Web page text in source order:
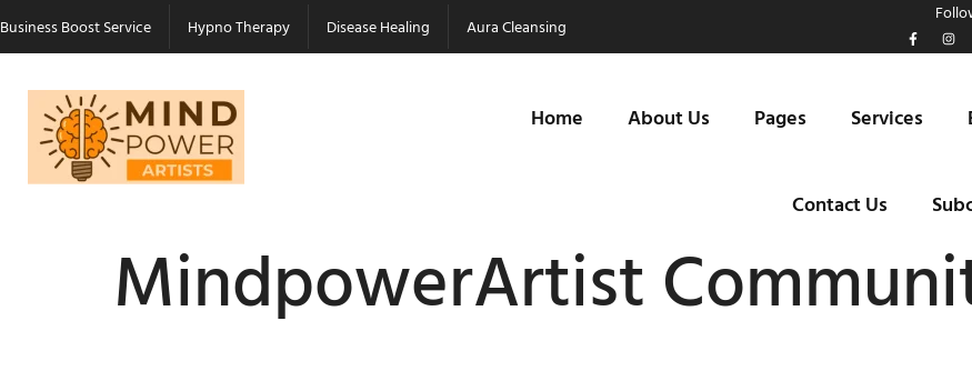
Business Boost Service Hypno Therapy Disease Healing Aura Cleansing
Home About Us Pages Services
Contact Us
MindpowerArtist